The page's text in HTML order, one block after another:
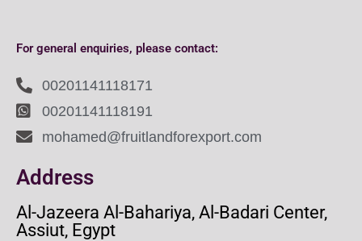
For general enquiries, please contact:
00201141118171
00201141118191
mohamed@fruitlandforexport.com
Address
Al-Jazeera Al-Bahariya, Al-Badari Center,
Assiut, Egypt